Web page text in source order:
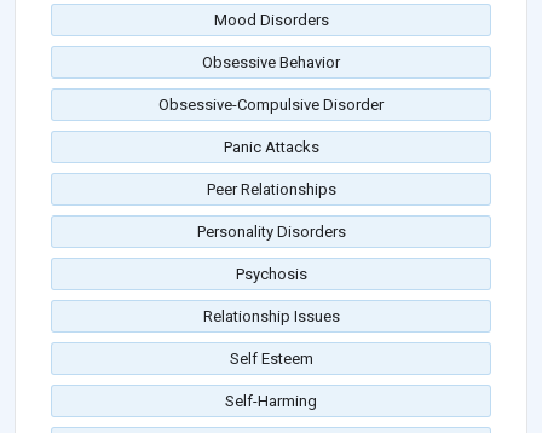
Mood Disorders
Obsessive Behavior
Obsessive-Compulsive Disorder
Panic Attacks
Peer Relationships
Personality Disorders
Psychosis
Relationship Issues
Self Esteem
Self-Harming